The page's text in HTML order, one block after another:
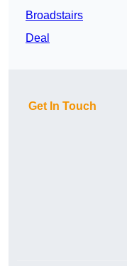
Broadstairs
Deal
Get In Touch